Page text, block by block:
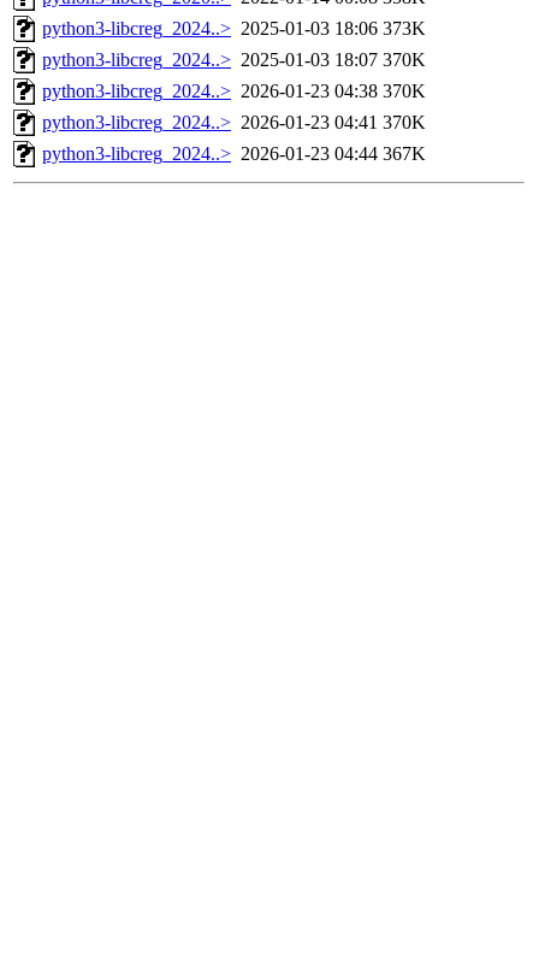
python3-libcreg_2024..> 2025-01-03 18:06 373K
python3-libcreg_2024..> 2025-01-03 18:07 370K
python3-libcreg_2024..> 2026-01-23 04:38 370K
python3-libcreg_2024..> 2026-01-23 04:41 370K
python3-libcreg_2024..> 2026-01-23 04:44 367K